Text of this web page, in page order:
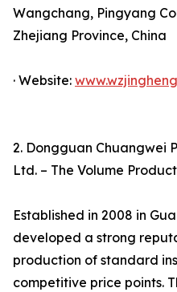
Wangchang, Pingyang
Zhejiang Province, China
· Website:
2. Dongguan Chuangwei
Ltd. – The Volume
Established in 2008 in
developed a strong
production of standard
competitive price points.